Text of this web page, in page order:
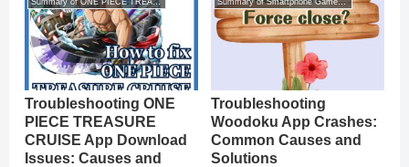
Troubleshooting ONE
PIECE TREASURE
CRUISE App Download
Issues: Causes and
Troubleshooting
Woodoku App Crashes:
Common Causes and
Solutions